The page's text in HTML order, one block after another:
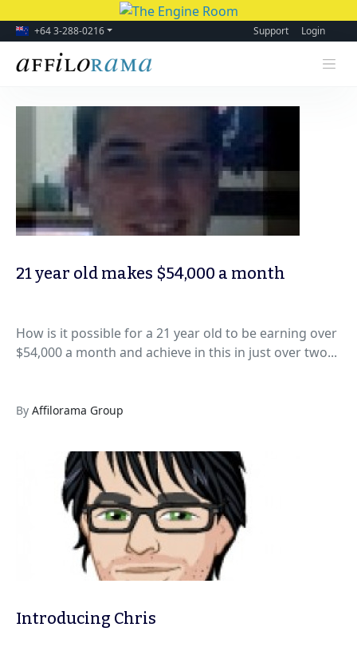
+64 3-288-0216 Support Login
21 year old makes $54,000 a month
How is it possible for a 21 year old to be earning over
$54,000 a month and achieve in this in just over two...
By Affilorama Group
Introducing Chris